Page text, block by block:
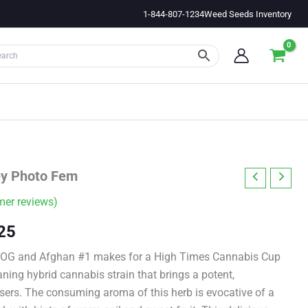
1-844-807-1234Weed Seeds Inventory
Photo Fem
reviews)
Price
range:
$11.00
and Afghan #1 makes for a High Times Cannabis Cup
hybrid cannabis strain that brings a potent,
The consuming aroma of this herb is evocative of a